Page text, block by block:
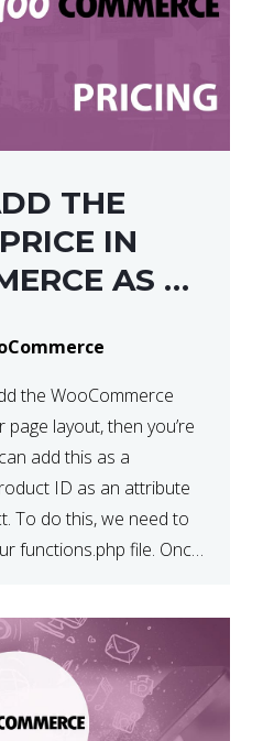
THE
IN
AS A
the WooCommerce
layout, then you’re
add this as a
ID as an attribute
To do this, we need to
functions.php file. Once